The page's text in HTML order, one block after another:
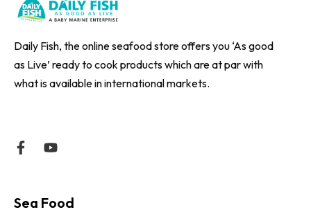
Daily Fish, the online seafood store offers you ‘As good
as Live’ ready to cook products which are at par with
what is available in international markets.
Sea Food